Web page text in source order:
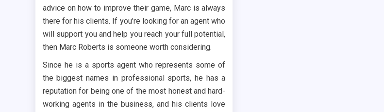
advice on how to improve their game, Marc is always
there for his clients. If you’re looking for an agent who
will support you and help you reach your full potential,
then Marc Roberts is someone worth considering.
Since he is a sports agent who represents some of
the biggest names in professional sports, he has a
reputation for being one of the most honest and hard-
working agents in the business, and his clients love